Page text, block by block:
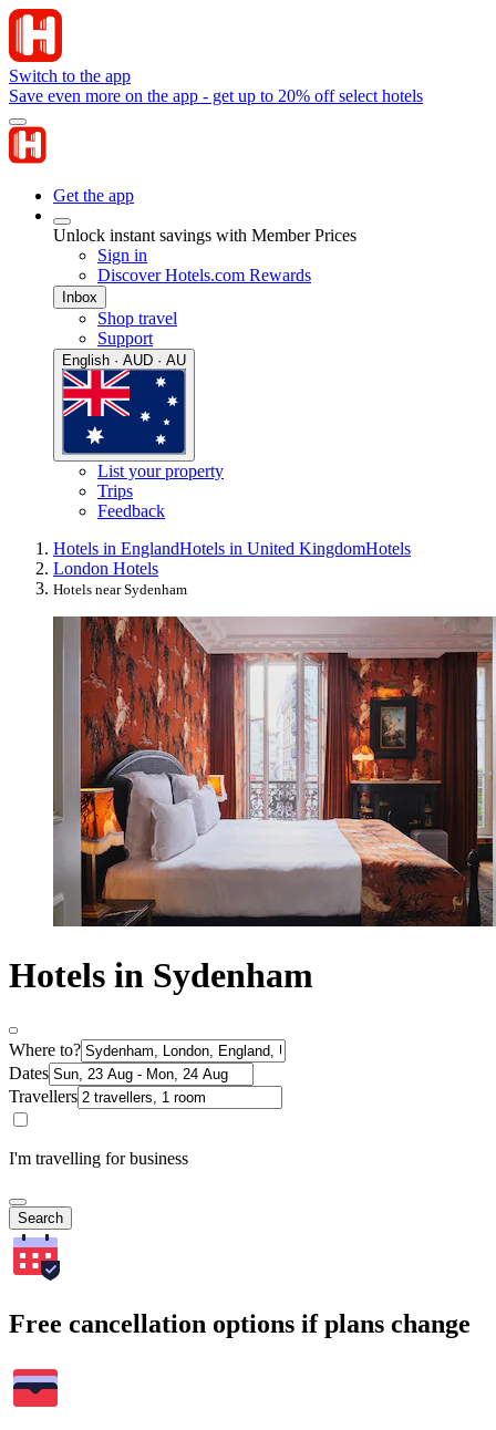
Switch to the app
Save even more on the app - get up to 20% off select hotels
Get the app
Unlock instant savings with Member Prices
Sign in
Discover Hotels.com Rewards
Inbox
Shop travel
Support
English · AUD · AU
List your property
Trips
Feedback
Hotels in EnglandHotels in United KingdomHotels
London Hotels
Hotels near Sydenham
Hotels in Sydenham
Where to?
Dates
Travellers
I'm travelling for business
Search
Free cancellation options if plans change